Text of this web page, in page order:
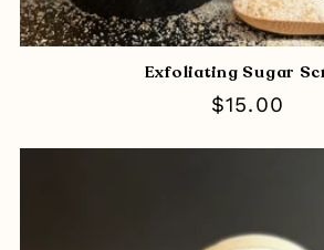
Exfoliating Sugar
Regular
$15.00